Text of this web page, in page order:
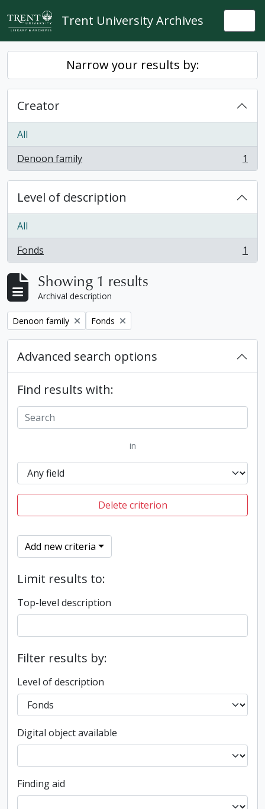
Skip to main content
Trent University Archives
Narrow your results by:
Creator
All
Denoon family
, 1 results 1
Level of description
All
Fonds
, 1 results 1
Showing 1 results
Archival description
Remove filter:
Denoon family Remove filter:
Fonds
Advanced search options
Find results with:
in
Delete criterion
Add new criteria
Limit results to:
Top-level description
Filter results by:
Level of description
Digital object available
Finding aid